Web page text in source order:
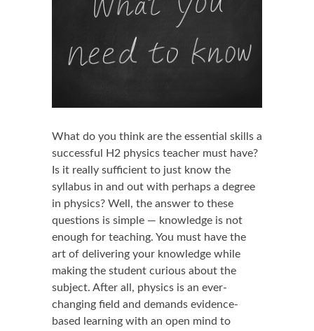
What do you think are the essential skills a
successful H2 physics teacher must have?
Is it really sufficient to just know the
syllabus in and out with perhaps a degree
in physics? Well, the answer to these
questions is simple — knowledge is not
enough for teaching. You must have the
art of delivering your knowledge while
making the student curious about the
subject. After all, physics is an ever-
changing field and demands evidence-
based learning with an open mind to